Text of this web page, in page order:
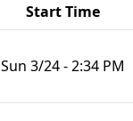
Start Time
Sun 3/24 - 2:34 PM